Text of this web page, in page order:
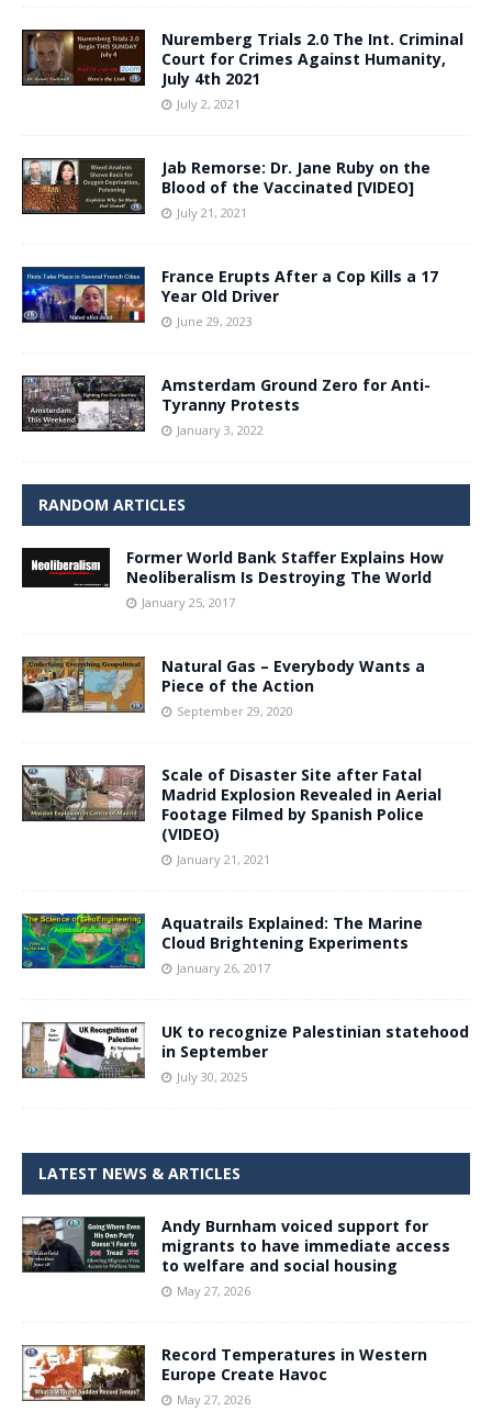
Nuremberg Trials 2.0 The Int. Criminal
Court for Crimes Against Humanity,
July 4th 2021
July 2, 2021
Jab Remorse: Dr. Jane Ruby on the
Blood of the Vaccinated [VIDEO]
July 21, 2021
France Erupts After a Cop Kills a 17
Year Old Driver
June 29, 2023
Amsterdam Ground Zero for Anti-
Tyranny Protests
January 3, 2022
RANDOM ARTICLES
Former World Bank Staffer Explains How
Neoliberalism Is Destroying The World
January 25, 2017
Natural Gas – Everybody Wants a
Piece of the Action
September 29, 2020
Scale of Disaster Site after Fatal
Madrid Explosion Revealed in Aerial
Footage Filmed by Spanish Police
(VIDEO)
January 21, 2021
Aquatrails Explained: The Marine
Cloud Brightening Experiments
January 26, 2017
UK to recognize Palestinian statehood
in September
July 30, 2025
LATEST NEWS & ARTICLES
Andy Burnham voiced support for
migrants to have immediate access
to welfare and social housing
May 27, 2026
Record Temperatures in Western
Europe Create Havoc
May 27, 2026